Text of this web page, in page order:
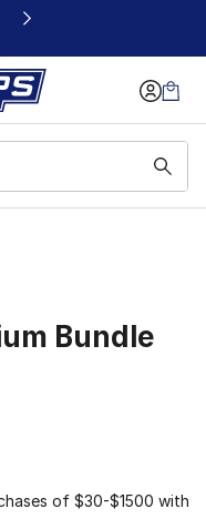
Bundle
of $30-$1500 with